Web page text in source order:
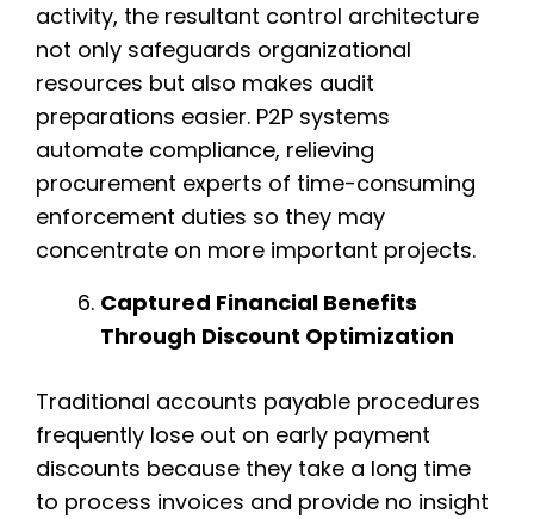
activity, the resultant control architecture
not only safeguards organizational
resources but also makes audit
preparations easier. P2P systems
automate compliance, relieving
procurement experts of time-consuming
enforcement duties so they may
concentrate on more important projects.
Captured Financial Benefits
Through Discount Optimization
Traditional accounts payable procedures
frequently lose out on early payment
discounts because they take a long time
to process invoices and provide no insight